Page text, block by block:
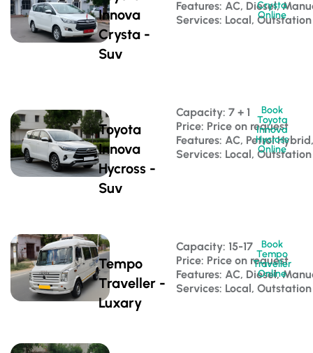
Innova
Crysta -
Suv
Features: AC, Diesel,
Services: Local, Outstation
Crysta
Online
Toyota
Innova
Hycross -
Suv
Capacity: 7 + 1
Price: Price on request
Features: AC, Petrol
Services: Local, Outstation
Book
Toyota
Innova
Hycross
Online
Tempo
Traveller -
Luxary
Capacity: 15-17
Price: Price on request
Features: AC, Diesel,
Services: Local, Outstation
Book
Tempo
Traveller
Online